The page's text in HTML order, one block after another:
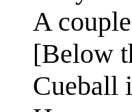
A
[Below
Cueball